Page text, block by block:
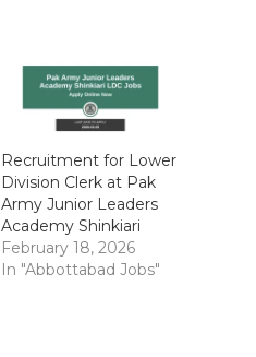
Recruitment for Lower
Division Clerk at Pak
Army Junior Leaders
Academy Shinkiari
February 18, 2026
In "Abbottabad Jobs"